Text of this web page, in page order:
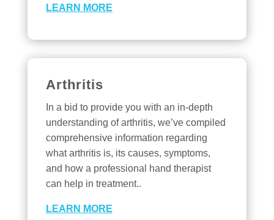
LEARN MORE
Arthritis
In a bid to provide you with an in-depth
understanding of arthritis, we’ve compiled
comprehensive information regarding
what arthritis is, its causes, symptoms,
and how a professional hand therapist
can help in treatment..
LEARN MORE